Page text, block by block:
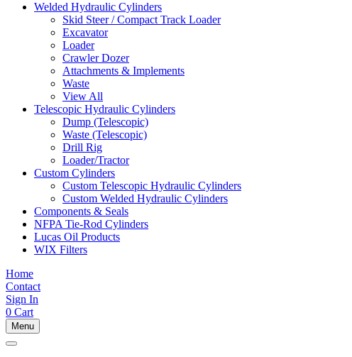
Welded Hydraulic Cylinders
Skid Steer / Compact Track Loader
Excavator
Loader
Crawler Dozer
Attachments & Implements
Waste
View All
Telescopic Hydraulic Cylinders
Dump (Telescopic)
Waste (Telescopic)
Drill Rig
Loader/Tractor
Custom Cylinders
Custom Telescopic Hydraulic Cylinders
Custom Welded Hydraulic Cylinders
Components & Seals
NFPA Tie-Rod Cylinders
Lucas Oil Products
WIX Filters
Home
Contact
Sign In
0 Cart
Menu